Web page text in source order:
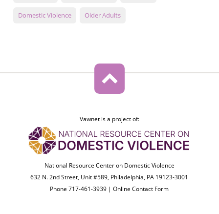
Domestic Violence Older Adults
Vawnet is a project of:
National Resource Center on Domestic Violence
632 N. 2nd Street, Unit #589, Philadelphia, PA 19123-3001
Phone 717-461-3939 |Online Contact Form